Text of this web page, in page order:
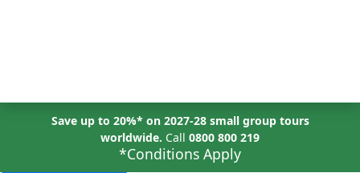
Save up to 20%* on 2027-28 small group tours
worldwide. Call 0800 800 219
*Conditions Apply